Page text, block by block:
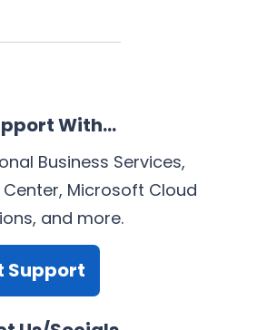
With…
Business Services,
Microsoft Cloud
and more.
Support